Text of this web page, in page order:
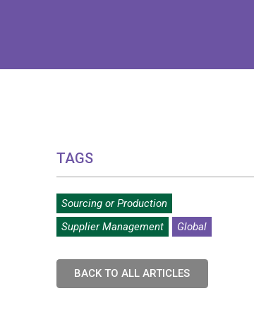
TAGS
Sourcing or Production
Supplier Management
Global
BACK TO ALL ARTICLES